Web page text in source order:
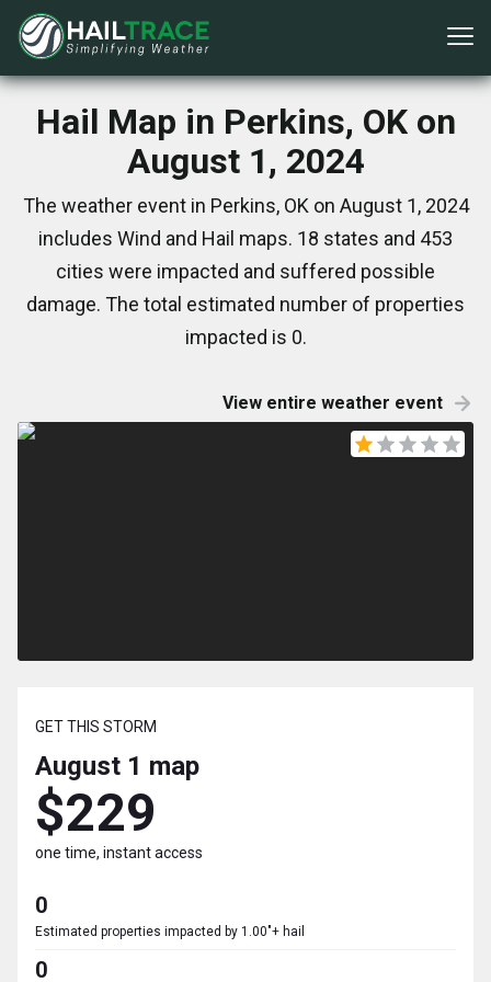
Hail Map in Perkins, OK on
August 1, 2024
The weather event in Perkins, OK on August 1, 2024
includes Wind and Hail maps. 18 states and 453
cities were impacted and suffered possible
damage. The total estimated number of properties
impacted is 0.
View entire weather event
GET THIS STORM
August 1 map
$229
one time, instant access
0
Estimated properties impacted by 1.00"+ hail
0